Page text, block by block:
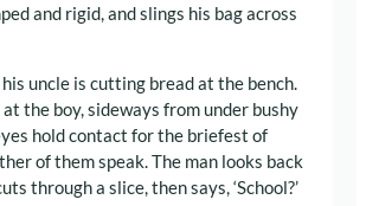
and rigid, and slings his bag across
uncle is cutting bread at the bench.
at the boy, sideways from under bushy
hold contact for the briefest of
of them speak. The man looks back
through a slice, then says, ‘School?’